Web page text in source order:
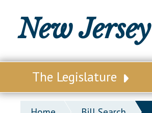
New
The Legislature
Our Legislature